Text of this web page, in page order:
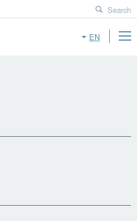
EN
Search